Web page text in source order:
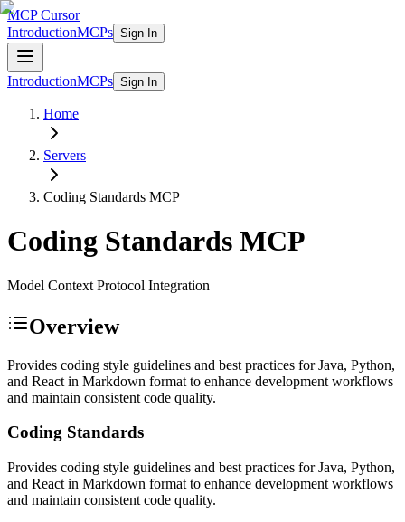
MCP Cursor
IntroductionMCPs Sign In
IntroductionMCPs Sign In
Home
Servers
Coding Standards MCP
Coding Standards MCP
Model Context Protocol Integration
Overview
Provides coding style guidelines and best practices for Java, Python,
and React in Markdown format to enhance development workflows
and maintain consistent code quality.
Coding Standards
Provides coding style guidelines and best practices for Java, Python,
and React in Markdown format to enhance development workflows
and maintain consistent code quality.